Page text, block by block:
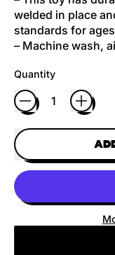
welded in place
standards for
– Machine wash,
Quantity